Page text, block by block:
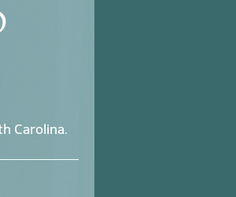
Carolina.